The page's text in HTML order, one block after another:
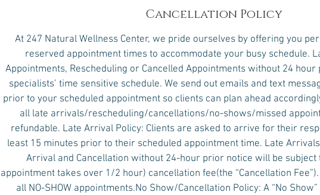
Cancellation Policy
At 247 Natural Wellness Center, we pride ourselves by offering you
reserved appointment times to accommodate your busy schedule.
Appointments, Rescheduling or Cancelled Appointments without 24
specialists’ time sensitive schedule. We send out emails and text
prior to your scheduled appointment so clients can plan ahead
all late arrivals/rescheduling/cancellations/no-shows/missed
refundable. Late Arrival Policy: Clients are asked to arrive for their
least 15 minutes prior to their scheduled appointment time. Late Arrivals
Arrival and Cancellation without 24-hour prior notice will be subject
appointment takes over 1/2 hour) cancellation fee(the “Cancellation
all NO-SHOW appointments.No Show/Cancellation Policy: A “No